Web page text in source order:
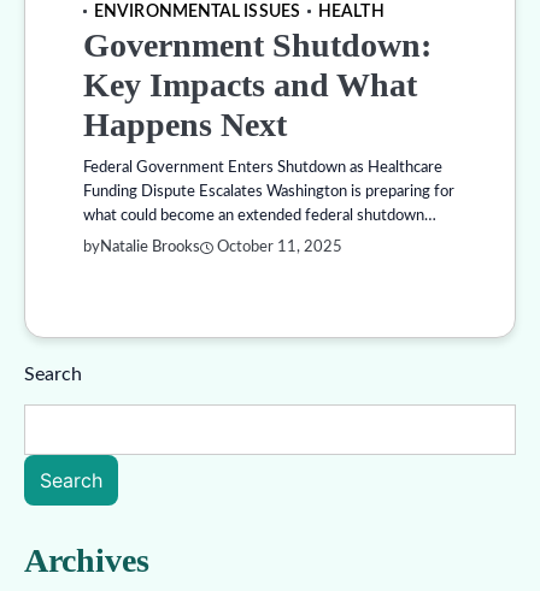
ENVIRONMENTAL ISSUES
HEALTH
Government Shutdown:
Key Impacts and What
Happens Next
Federal Government Enters Shutdown as Healthcare
Funding Dispute Escalates Washington is preparing for
what could become an extended federal shutdown…
byNatalie Brooks October 11, 2025
Search
Search
Archives